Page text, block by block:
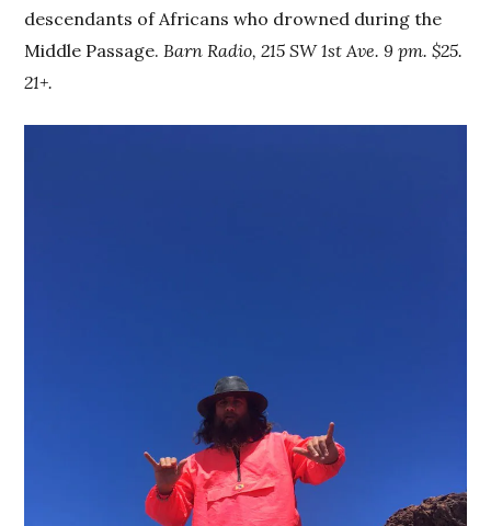
descendants of Africans who drowned during the
Middle Passage.Barn Radio, 215 SW 1st Ave. 9 pm. $25.
21+.